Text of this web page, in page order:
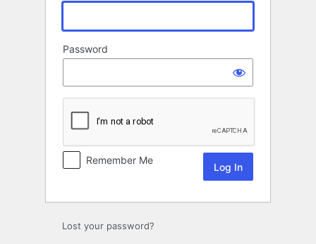
Password
Remember Me
Lost your password?